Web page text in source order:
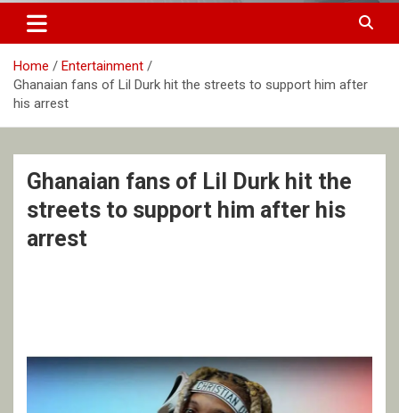
Home
Entertainment
Ghanaian fans of Lil Durk hit the streets to support him after
his arrest
Ghanaian fans of Lil Durk hit the
streets to support him after his
arrest